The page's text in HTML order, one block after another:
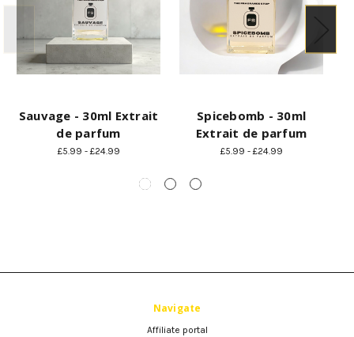
Sauvage - 30ml Extrait
de parfum
£5.99 - £24.99
Spicebomb - 30ml
Extrait de parfum
£5.99 - £24.99
Navigate
Affiliate portal